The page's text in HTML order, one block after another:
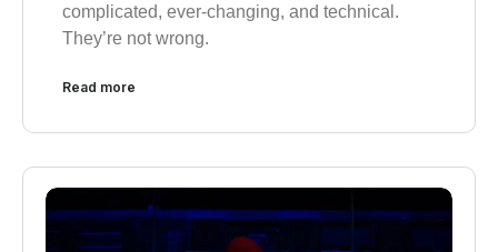
complicated, ever-changing, and technical.
They’re not wrong.
Read more